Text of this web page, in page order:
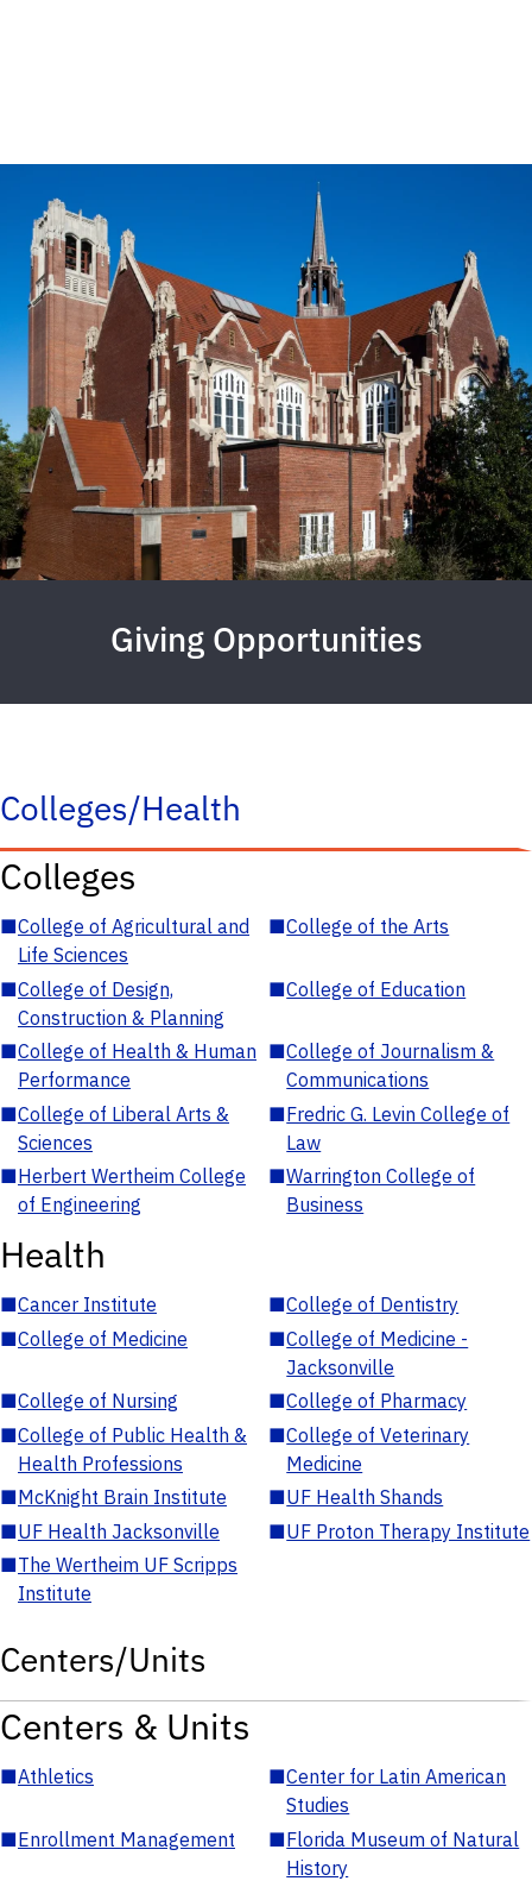
Giving Opportunities
Colleges/Health
Colleges
■College of Agricultural and
Life Sciences
■College of the Arts
■College of Design,
Construction & Planning
■College of Education
■College of Health & Human
Performance
■College of Journalism &
Communications
■College of Liberal Arts &
Sciences
■Fredric G. Levin College of
Law
■Herbert Wertheim College
of Engineering
■Warrington College of
Business
Health
■Cancer Institute ■College of Dentistry
■College of Medicine ■College of Medicine -
Jacksonville
■College of Nursing ■College of Pharmacy
■College of Public Health &
Health Professions
■College of Veterinary
Medicine
■McKnight Brain Institute ■UF Health Shands
■UF Health Jacksonville ■UF Proton Therapy Institute
■The Wertheim UF Scripps
Institute
Centers/Units
Centers & Units
■Athletics ■Center for Latin American
Studies
■Enrollment Management ■Florida Museum of Natural
History